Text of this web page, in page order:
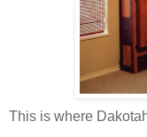
This is where